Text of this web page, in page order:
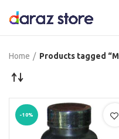
Home Products tagged
-10%